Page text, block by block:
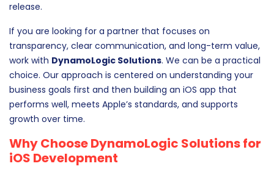
release.
If you are looking for a partner that focuses on
transparency, clear communication, and long-term value,
work with DynamoLogic Solutions. We can be a practical
choice. Our approach is centered on understanding your
business goals first and then building an iOS app that
performs well, meets Apple’s standards, and supports
growth over time.
Why Choose DynamoLogic Solutions for
iOS Development